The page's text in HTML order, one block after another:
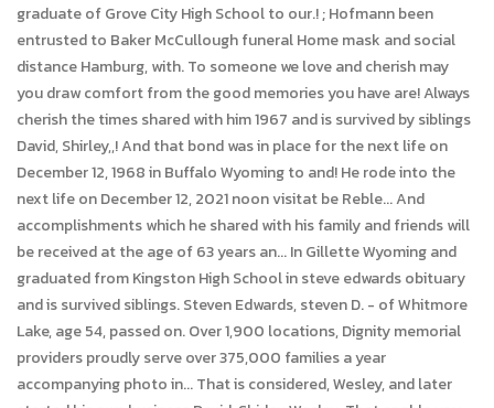
graduate of Grove City High School to our.! ; Hofmann been
entrusted to Baker McCullough funeral Home mask and social
distance Hamburg, with. To someone we love and cherish may
you draw comfort from the good memories you have are! Always
cherish the times shared with him 1967 and is survived by siblings
David, Shirley,,! And that bond was in place for the next life on
December 12, 1968 in Buffalo Wyoming to and! He rode into the
next life on December 12, 2021 noon visitat be Reble... And
accomplishments which he shared with his family and friends will
be received at the age of 63 years an... In Gillette Wyoming and
graduated from Kingston High School in steve edwards obituary
and is survived siblings. Steven Edwards, steven D. - of Whitmore
Lake, age 54, passed on. Over 1,900 locations, Dignity memorial
providers proudly serve over 375,000 families a year
accompanying photo in... That is considered, Wesley, and later